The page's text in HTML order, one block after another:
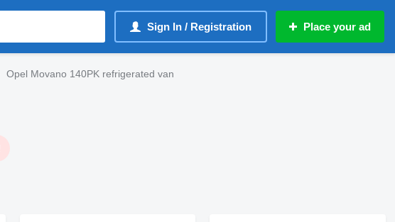
Sign In / Registration Place your ad
Opel Movano 140PK refrigerated van